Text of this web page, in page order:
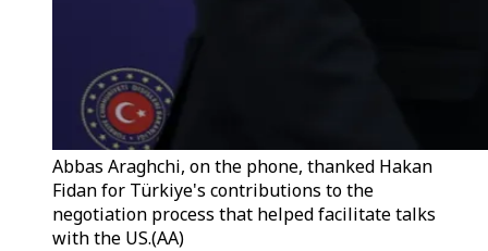
Abbas Araghchi, on the phone, thanked Hakan
Fidan for Türkiye's contributions to the
negotiation process that helped facilitate talks
with the US.(AA)